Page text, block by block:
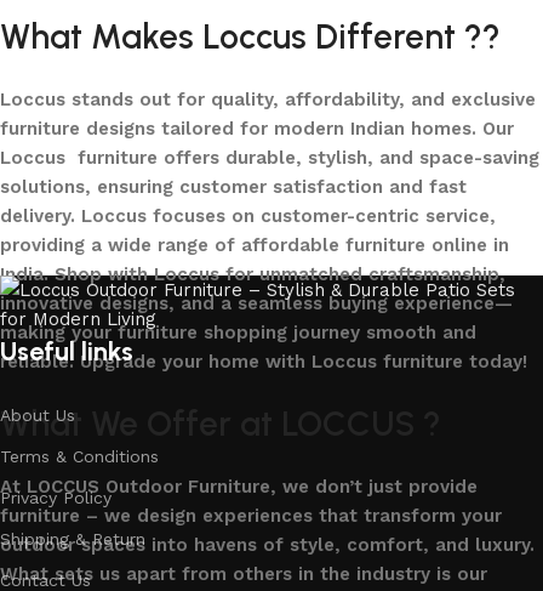
What Makes Loccus Different ??
Loccus stands out for quality, affordability, and exclusive
furniture designs tailored for modern Indian homes. Our
Loccus furniture offers durable, stylish, and space-saving
solutions, ensuring customer satisfaction and fast
delivery. Loccus focuses on customer-centric service,
providing a wide range of affordable furniture online in
India. Shop with Loccus for unmatched craftsmanship,
innovative designs, and a seamless buying experience—
making your furniture shopping journey smooth and
reliable. Upgrade your home with Loccus furniture today!
What We Offer at LOCCUS ?
At LOCCUS Outdoor Furniture, we don’t just provide
furniture – we design experiences that transform your
outdoor spaces into havens of style, comfort, and luxury.
What sets us apart from others in the industry is our
Useful links
About Us
Terms & Conditions
Privacy Policy
Shipping & Return
Contact Us